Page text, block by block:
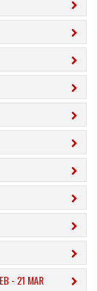
- 21 MAR